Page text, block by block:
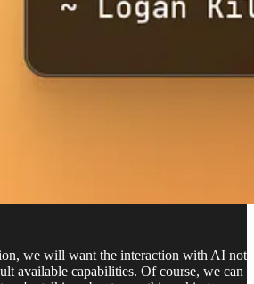
we will want the interaction with AI not
available capabilities. Of course, we can